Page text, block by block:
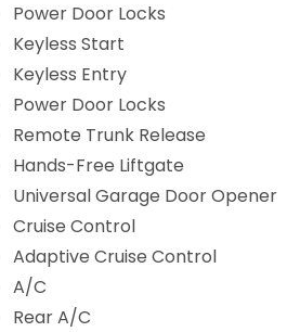
Power Door Locks
Keyless Start
Keyless Entry
Power Door Locks
Remote Trunk Release
Hands-Free Liftgate
Universal Garage Door Opener
Cruise Control
Adaptive Cruise Control
A/C
Rear A/C